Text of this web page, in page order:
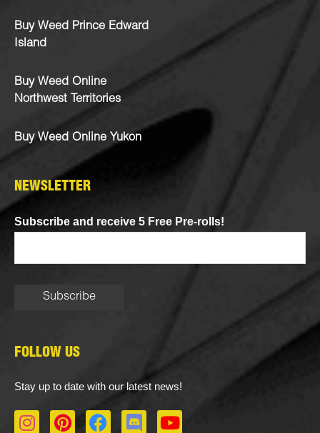
Buy Weed Prince Edward
Island
Buy Weed Online
Northwest Territories
Buy Weed Online Yukon
NEWSLETTER
Subscribe and receive 5 Free Pre-rolls!
FOLLOW US
Stay up to date with our latest news!
I
P
F
D
Y